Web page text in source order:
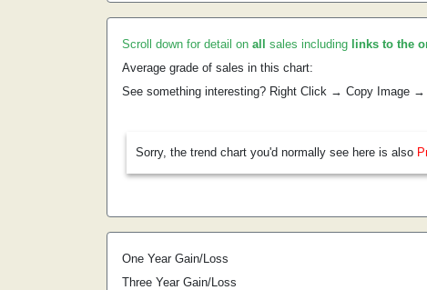
Scroll down for detail on all sales including links to the
Average grade of sales in this chart:
See something interesting? Right Click → Copy Image →
Sorry, the trend chart you'd normally see here is also
One Year Gain/Loss
Three Year Gain/Loss